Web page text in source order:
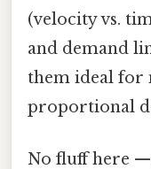
(velocity vs.
and demand
them ideal for
proportional
No fluff here